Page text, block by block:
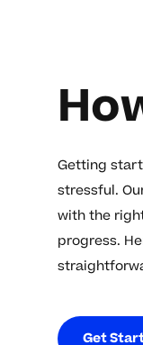
Getting
stressful.
with the
progress.
Get